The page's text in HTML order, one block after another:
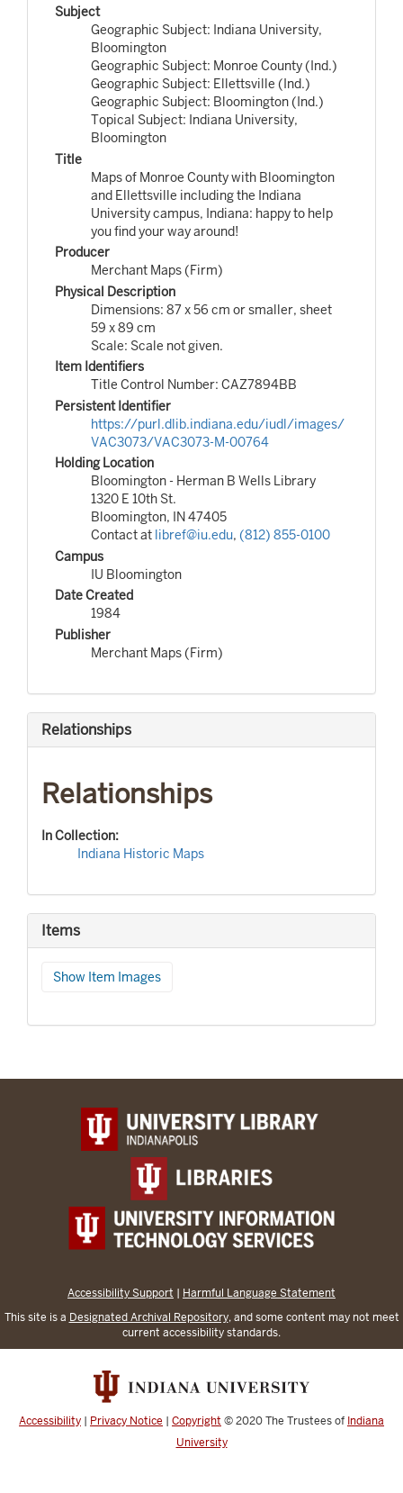
Subject
Geographic Subject: Indiana University,
Bloomington
Geographic Subject: Monroe County (Ind.)
Geographic Subject: Ellettsville (Ind.)
Geographic Subject: Bloomington (Ind.)
Topical Subject: Indiana University,
Bloomington
Title
Maps of Monroe County with Bloomington
and Ellettsville including the Indiana
University campus, Indiana: happy to help
you find your way around!
Producer
Merchant Maps (Firm)
Physical Description
Dimensions: 87 x 56 cm or smaller, sheet
59 x 89 cm
Scale: Scale not given.
Item Identifiers
Title Control Number: CAZ7894BB
Persistent Identifier
https://purl.dlib.indiana.edu/iudl/images/
VAC3073/VAC3073-M-00764
Holding Location
Bloomington - Herman B Wells Library
1320 E 10th St.
Bloomington, IN 47405
Contact at libref@iu.edu, (812) 855-0100
Campus
IU Bloomington
Date Created
1984
Publisher
Merchant Maps (Firm)
Relationships
Relationships
In Collection:
Indiana Historic Maps
Items
Show Item Images
Accessibility Support | Harmful Language Statement
This site is a Designated Archival Repository, and some content may not meet
current accessibility standards.
Accessibility | Privacy Notice | Copyright © 2020The Trustees of Indiana
University